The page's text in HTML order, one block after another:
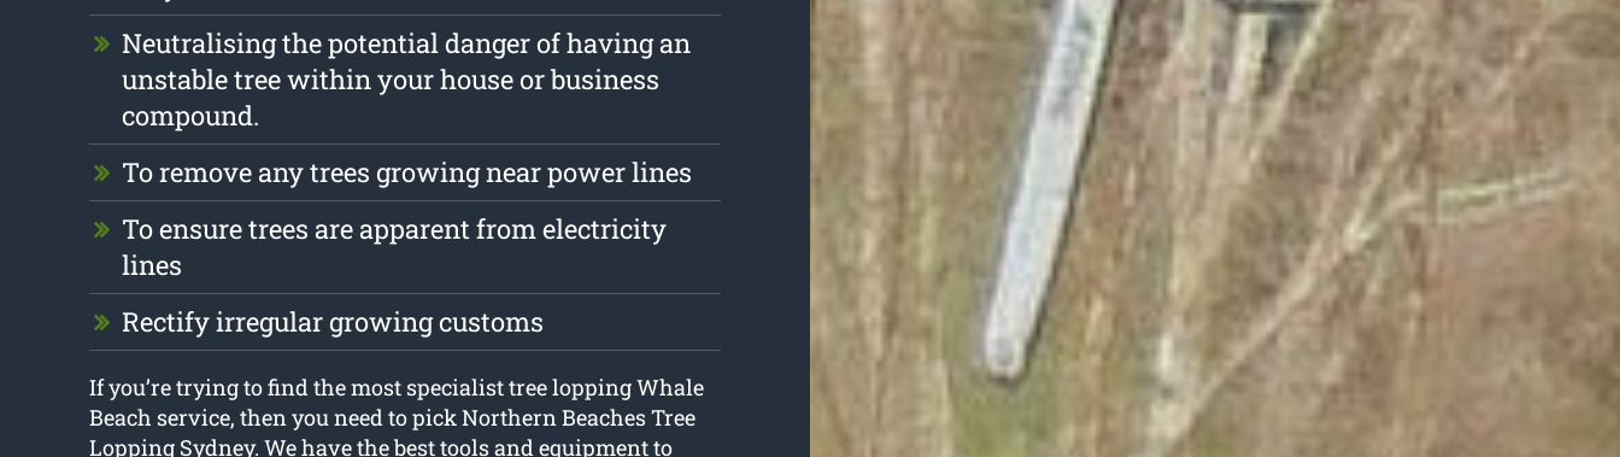
Neutralising the potential danger of having an
unstable tree within your house or business
compound.
To remove any trees growing near power lines
To ensure trees are apparent from electricity
lines
Rectify irregular growing customs
If you’re trying to find the most specialist tree lopping Whale
Beach service, then you need to pick Northern Beaches Tree
Lopping Sydney. We have the best tools and equipment to